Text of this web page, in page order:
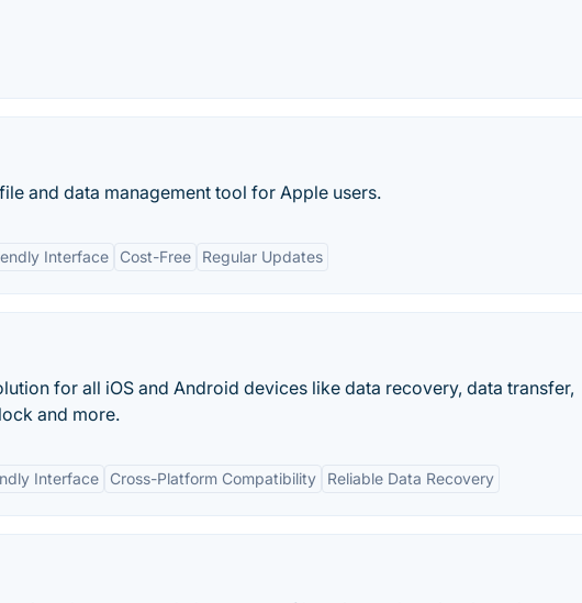
and data management tool for Apple users.
Interface Cost-Free Regular Updates
for all iOS and Android devices like data recovery, data transfer,
and more.
Interface Cross-Platform Compatibility Reliable Data Recovery